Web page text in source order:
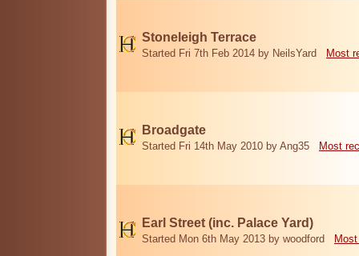
Stoneleigh Terrace
Started Fri 7th Feb 2014 by NeilsYard Most
Broadgate
Started Fri 14th May 2010 by Ang35 Most
Earl Street (inc. Palace Yard)
Started Mon 6th May 2013 by woodford